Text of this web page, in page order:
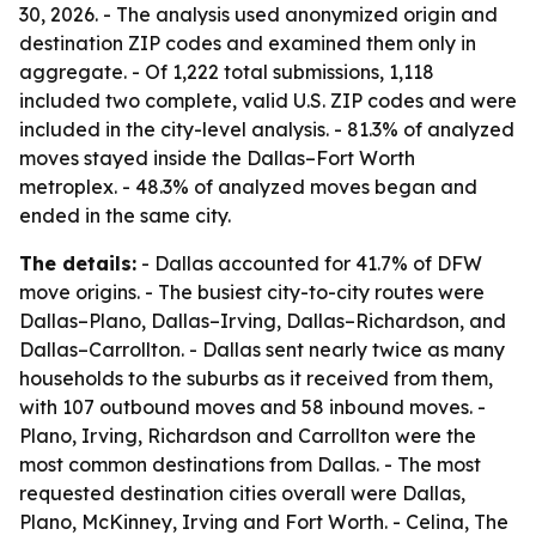
30, 2026. - The analysis used anonymized origin and
destination ZIP codes and examined them only in
aggregate. - Of 1,222 total submissions, 1,118
included two complete, valid U.S. ZIP codes and were
included in the city-level analysis. - 81.3% of analyzed
moves stayed inside the Dallas–Fort Worth
metroplex. - 48.3% of analyzed moves began and
ended in the same city.
The details: - Dallas accounted for 41.7% of DFW
move origins. - The busiest city-to-city routes were
Dallas–Plano, Dallas–Irving, Dallas–Richardson, and
Dallas–Carrollton. - Dallas sent nearly twice as many
households to the suburbs as it received from them,
with 107 outbound moves and 58 inbound moves. -
Plano, Irving, Richardson and Carrollton were the
most common destinations from Dallas. - The most
requested destination cities overall were Dallas,
Plano, McKinney, Irving and Fort Worth. - Celina, The